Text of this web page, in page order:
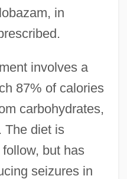
in
involves a
87% of calories
carbohydrates,
The diet is
but has
seizures in